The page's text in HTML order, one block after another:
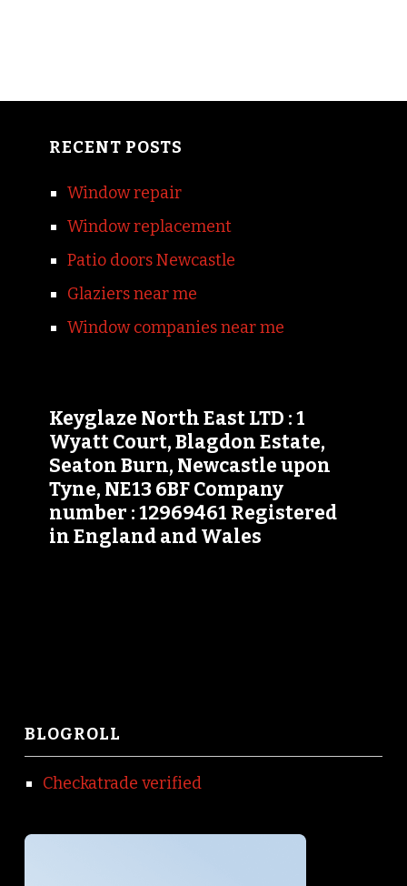
RECENT POSTS
Window repair
Window replacement
Patio doors Newcastle
Glaziers near me
Window companies near me
Keyglaze North East LTD : 1
Wyatt Court, Blagdon Estate,
Seaton Burn, Newcastle upon
Tyne, NE13 6BF Company
number : 12969461 Registered
in England and Wales
BLOGROLL
Checkatrade verified